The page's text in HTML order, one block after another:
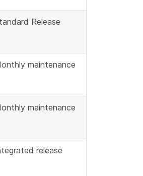
Release
maintenance
maintenance
release